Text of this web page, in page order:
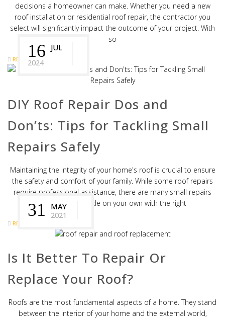
decisions a homeowner can make. Whether you need a new
roof installation or residential roof repair, the contractor you
select will significantly impact the outcome of your project. With
so
READ MORE
16 JUL
2024
DIY Roof Repair Dos and
Don’ts: Tips for Tackling Small
Repairs Safely
Maintaining the integrity of your home's roof is crucial to ensure
the safety and comfort of your family. While some roof repairs
require professional assistance, there are many small repairs
that you can tackle on your own with the right
READ MORE
31
MAY
2021
Is It Better To Repair Or
Replace Your Roof?
Roofs are the most fundamental aspects of a home. They stand
between the interior of your home and the external world,